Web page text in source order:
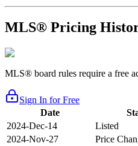
MLS® Pricing
MLS® board rules require a free
Sign In for Free
Date
2024-Dec-14
Listed
2024-Nov-27
Price